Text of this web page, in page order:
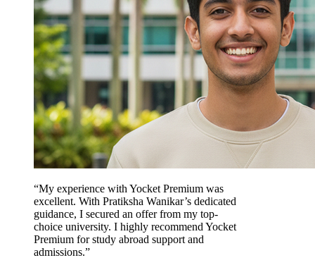
“My experience with Yocket Premium was
excellent. With Pratiksha Wanikar’s dedicated
guidance, I secured an offer from my top-
choice university. I highly recommend Yocket
Premium for study abroad support and
admissions.”